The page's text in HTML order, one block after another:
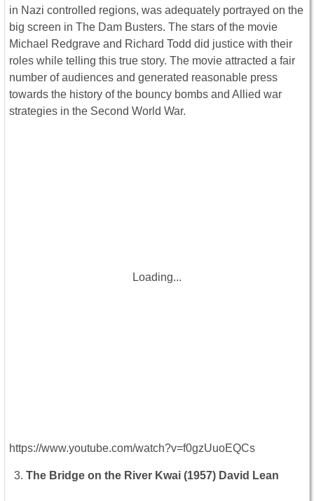
in Nazi controlled regions, was adequately portrayed on the
big screen in The Dam Busters. The stars of the movie
Michael Redgrave and Richard Todd did justice with their
roles while telling this true story. The movie attracted a fair
number of audiences and generated reasonable press
towards the history of the bouncy bombs and Allied war
strategies in the Second World War.
Loading...
https://www.youtube.com/watch?v=f0gzUuoEQCs
The Bridge on the River Kwai (1957) David Lean